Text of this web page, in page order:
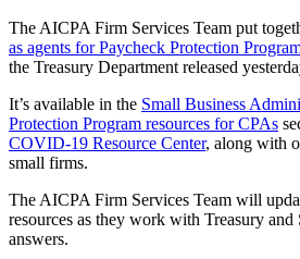
The AICPA Firm Services Team put
as agents for Paycheck Protection
the Treasury Department released
It’s available in the Small Business
Protection Program resources for CPAs
COVID-19 Resource Center, along with
small firms.
The AICPA Firm Services Team will
resources as they work with Treasury
answers.